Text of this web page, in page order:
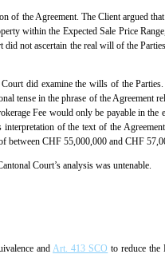
of the Agreement. The Client argued
within the Expected Sale Price
not ascertain the real will of the
did examine the wills of the
tense in the phrase of the Agreement
Fee would only be payable in the
of the text of the
between CHF 55,000,000 and CHF
Court’s analysis was untenable.
andArt. 413 SCO to reduce the